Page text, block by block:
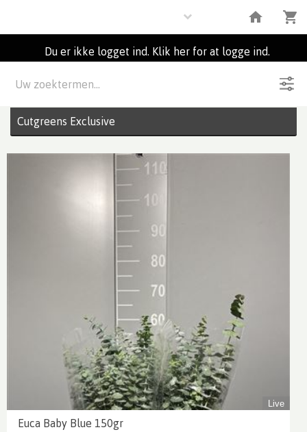
Du er ikke logget ind. Klik her for at logge ind.
Beskrivelse
Cutgreens Exclusive
Live
Euca Baby Blue 150gr